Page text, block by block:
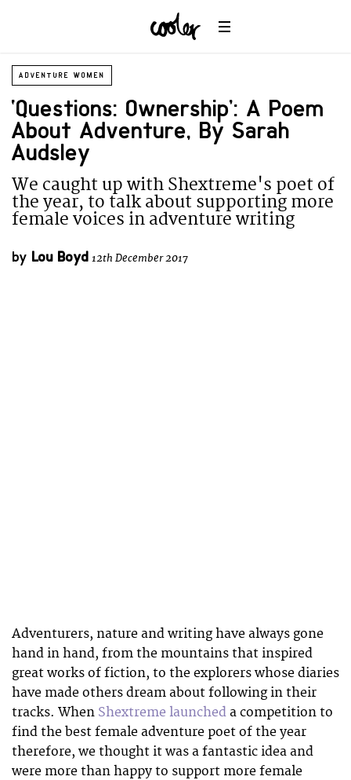
ADVENTURE WOMEN
‘Questions: Ownership’: A Poem
About Adventure, By Sarah
Audsley
We caught up with Shextreme's poet of
the year, to talk about supporting more
female voices in adventure writing
by Lou Boyd 12th December 2017
Adventurers, nature and writing have always gone
hand in hand, from the mountains that inspired
great works of fiction, to the explorers whose diaries
have made others dream about following in their
tracks. When Shextreme launched a competition to
find the best female adventure poet of the year
therefore, we thought it was a fantastic idea and
were more than happy to support more female